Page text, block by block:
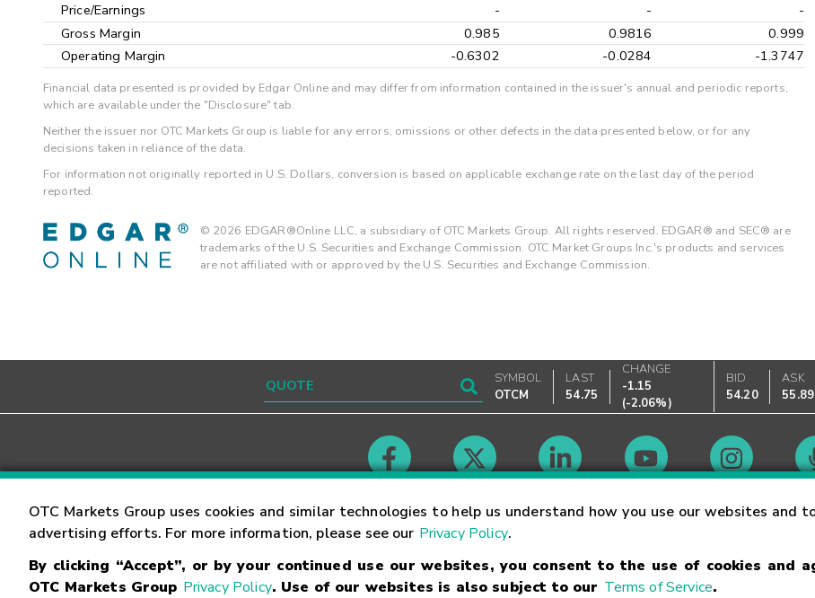
OTC Markets Group uses cookies and similar technologies to help us understand how you use our websites and
advertising efforts. For more information, please see our Privacy Policy.
By clicking “Accept”, or by your continued use our websites, you consent to the use of cookies and
OTC Markets Group Privacy Policy. Use of our websites is also subject to our Terms of Service.
Price/Earnings
- -
-
Gross Margin
0.985 0.9816
0.999
Operating Margin
-0.6302 -0.0284 -1.3747
Financial data presented is provided by Edgar Online and may differ from information contained in the issuer's annual and periodic reports,
which are available under the "Disclosure" tab.
Neither the issuer nor OTC Markets Group is liable for any errors, omissions or other defects in the data presented below, or for any
decisions taken in reliance of the data.
For information not originally reported in U.S. Dollars, conversion is based on applicable exchange rate on the last day of the period
reported.
© 2026 EDGAR®Online LLC, a subsidiary of OTC Markets Group. All rights reserved. EDGAR® and SEC® are
trademarks of the U.S. Securities and Exchange Commission. OTC Market Groups Inc.'s products and services
are not affiliated with or approved by the U.S. Securities and Exchange Commission.
SYMBOL
OTCM
LAST
54.75
CHANGE
-1.15
(-2.06%)
BID
54.20
ASK
55.89
Contact Careers Market Hours
© OTC Markets Group Inc. Terms of Service Linking Terms Trademarks Privacy Statement Code of Conduct